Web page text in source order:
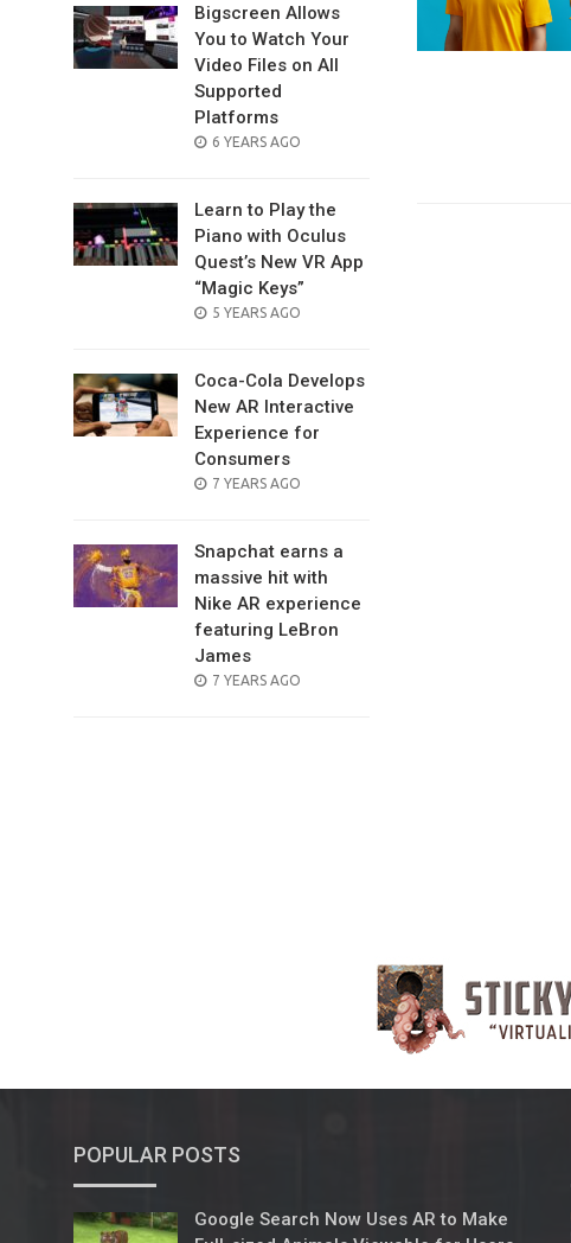
Bigscreen Allows
You to Watch Your
Video Files on All
Supported
Platforms
POSTED
6 YEARS AGO
Learn to Play the
Piano with Oculus
Quest’s New VR App
“Magic Keys”
POSTED
5 YEARS AGO
Coca-Cola Develops
New AR Interactive
Experience for
Consumers
POSTED
7 YEARS AGO
Snapchat earns a
massive hit with
Nike AR experience
featuring LeBron
James
POSTED
7 YEARS AGO
POPULAR POSTS
Google Search Now Uses AR to Make